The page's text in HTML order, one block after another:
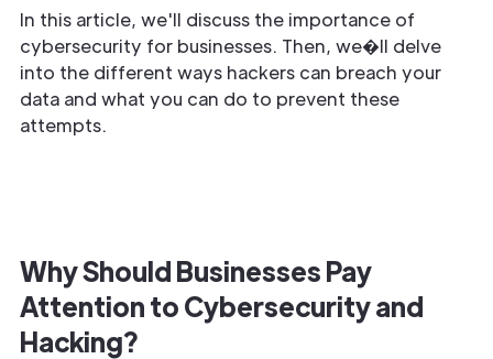
In this article, we'll discuss the importance of
cybersecurity for businesses. Then, we�ll delve
into the different ways hackers can breach your
data and what you can do to prevent these
attempts.
Why Should Businesses Pay
Attention to Cybersecurity and
Hacking?